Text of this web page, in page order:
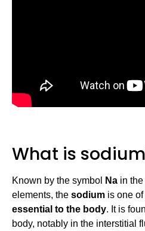
What is
Known by the symbol Na in
elements, the sodium is one
essential to the body. It is
body, notably in the interstitial